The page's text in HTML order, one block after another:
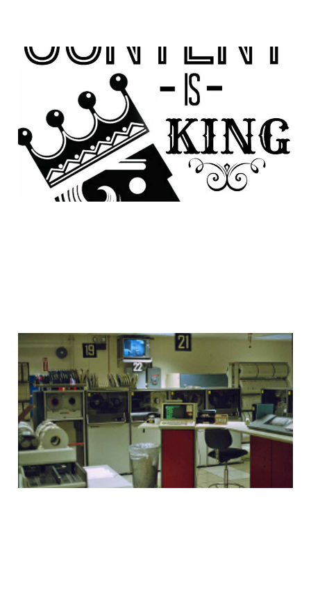
Resurrecting Persuasive
Content
05 Apr 2014 1 min read
Inspiration: Jacqueline
Guichelaar
28 Dec 20082 min read